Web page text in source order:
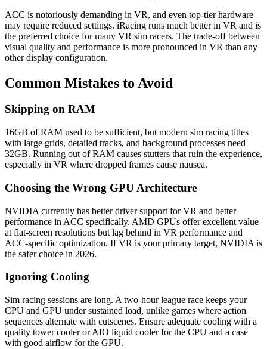
ACC is notoriously demanding in VR, and even top-tier hardware
may require reduced settings. iRacing runs much better in VR and is
the preferred choice for many VR sim racers. The trade-off between
visual quality and performance is more pronounced in VR than any
other display configuration.
Common Mistakes to Avoid
Skipping on RAM
16GB of RAM used to be sufficient, but modern sim racing titles
with large grids, detailed tracks, and background processes need
32GB. Running out of RAM causes stutters that ruin the experience,
especially in VR where dropped frames cause nausea.
Choosing the Wrong GPU Architecture
NVIDIA currently has better driver support for VR and better
performance in ACC specifically. AMD GPUs offer excellent value
at flat-screen resolutions but lag behind in VR performance and
ACC-specific optimization. If VR is your primary target, NVIDIA is
the safer choice in 2026.
Ignoring Cooling
Sim racing sessions are long. A two-hour league race keeps your
CPU and GPU under sustained load, unlike games where action
sequences alternate with cutscenes. Ensure adequate cooling with a
quality tower cooler or AIO liquid cooler for the CPU and a case
with good airflow for the GPU.